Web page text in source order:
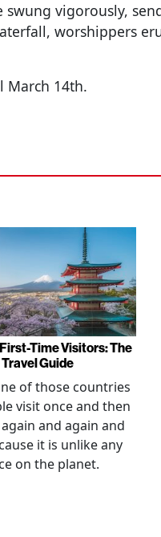
swung vigorously,
worshippers
March 14th.
Time Visitors: The
Guide
of those countries
visit once and then
and again and
it is unlike any
on the planet.